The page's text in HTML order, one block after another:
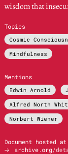
wisdom that
Topics
Cosmic
Mindfulness
Mentions
Edwin Arnold
Alfred North
Norbert Wiener
Document hosted
🡢
archive.org/